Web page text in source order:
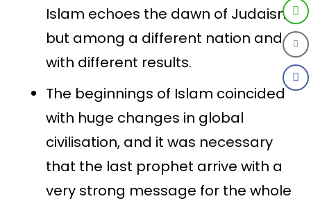
Islam echoes the dawn of Judaism,
but among a different nation and
with different results.
The beginnings of Islam coincided
with huge changes in global
civilisation, and it was necessary
that the last prophet arrive with a
very strong message for the whole